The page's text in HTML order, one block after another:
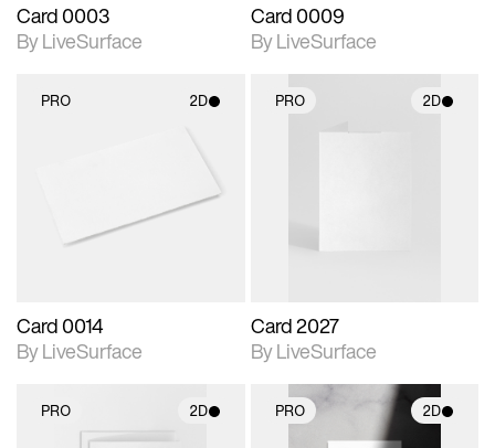
Card 0003
By LiveSurface
Card 0009
By LiveSurface
PRO 2D
materials and lighting.
Card 0014
By LiveSurface
PRO 2D
Card 2027
By LiveSurface
PRO 2D PRO 2D